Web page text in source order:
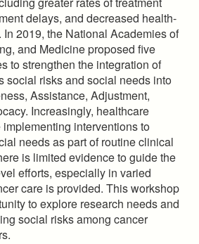
delays, and decreased health-
2019, the National Academies of
and Medicine proposed five
to strengthen the integration of
social risks and social needs into
Assistance, Adjustment,
Increasingly, healthcare
interventions to
needs as part of routine clinical
is limited evidence to guide the
efforts, especially in varied
care is provided. This workshop
to explore research needs and
social risks among cancer